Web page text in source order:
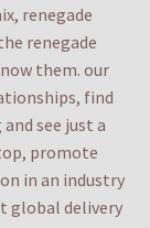
renegade
renegade
them. our
find
see just a
promote
in an industry
global delivery